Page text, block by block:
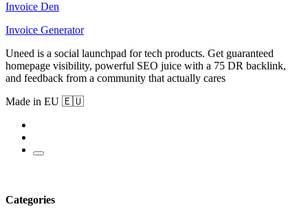
Invoice Den
Invoice Generator
Uneed is a social launchpad for tech products. Get guaranteed
homepage visibility, powerful SEO juice with a 75 DR backlink,
and feedback from a community that actually cares
Made in EU 🇪🇺
Categories